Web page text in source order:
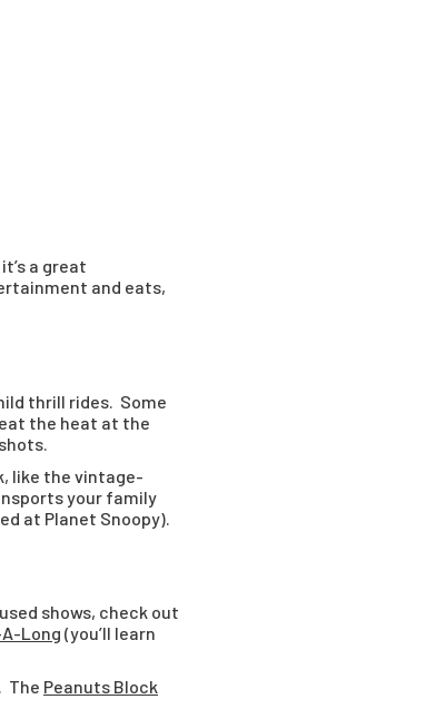
a great
and eats,
thrill rides. Some
the heat at the
like the vintage-
your family
at Planet Snoopy).
shows, check out
Long (you’ll learn
The Peanuts Block